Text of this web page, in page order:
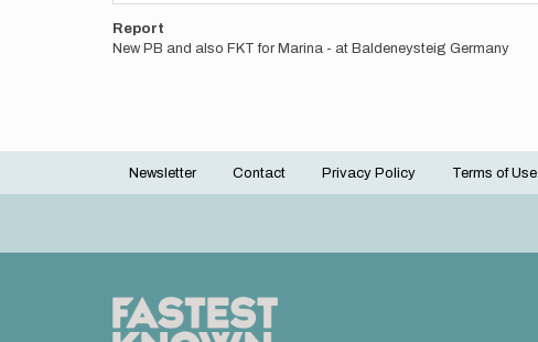
Report
New PB and also FKT for Marina - at Baldeneysteig Germany
Footer
Newsletter Contact Privacy Policy Terms of Use